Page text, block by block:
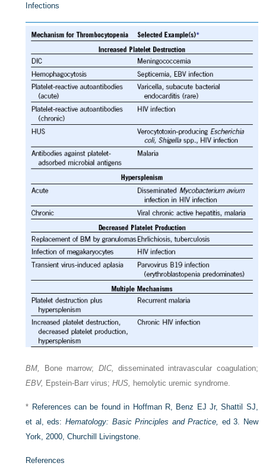
Infections
BM, Bone marrow; DIC, disseminated intravascular coagulation;
EBV, Epstein-Barr virus;HUS, hemolytic uremic syndrome.
* References can be found in Hoffman R, Benz EJ Jr, Shattil SJ,
et al, eds: Hematology: Basic Principles and Practice, ed 3. New
York, 2000, Churchill Livingstone.
References